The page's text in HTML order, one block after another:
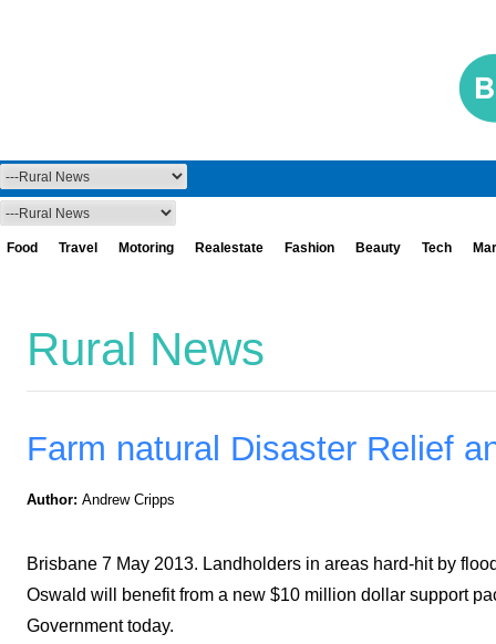
Food Travel Motoring Realestate Fashion Beauty Tech
Rural News
Farm natural Disaster Relief
Author: Andrew Cripps
Brisbane 7 May 2013. Landholders in areas hard-hit by
Oswald will benefit from a new $10 million dollar support
Government today.